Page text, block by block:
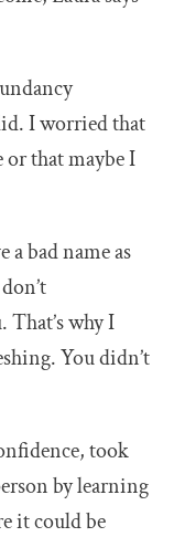
I worried that
that maybe I
a bad name as
That’s why I
You didn’t
took
by learning
it could be